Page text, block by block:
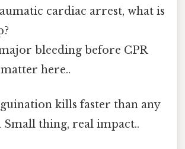
cardiac arrest, what is
bleeding before CPR
here..
kills faster than any
thing, real impact..